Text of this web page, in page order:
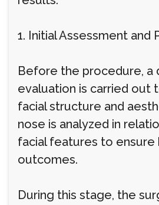
1. Initial Assessment and
Before the procedure, a
evaluation is carried out
facial structure and
nose is analyzed in
facial features to ensure
outcomes.
During this stage, the